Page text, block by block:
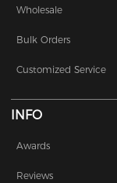
Wholesale
Bulk Orders
Customized Service
INFO
Awards
Reviews